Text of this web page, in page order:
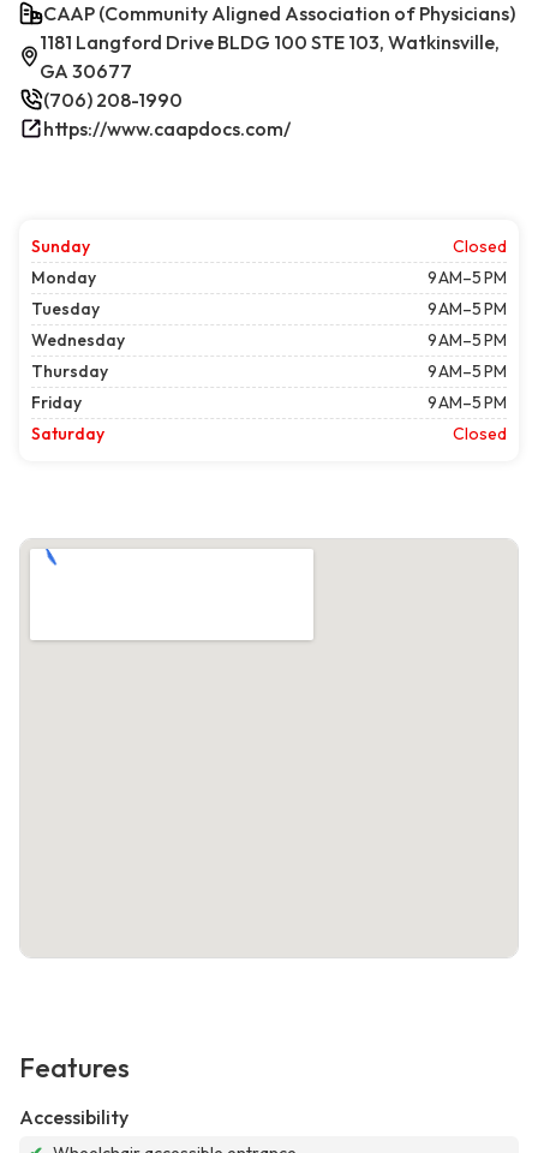
CAAP (Community Aligned Association of Physicians)
1181 Langford Drive BLDG 100 STE 103, Watkinsville,
GA 30677
(706) 208-1990
https://www.caapdocs.com/
Sunday
Closed
Monday
9 AM–5 PM
Tuesday
9 AM–5 PM
Wednesday
9 AM–5 PM
Thursday
9 AM–5 PM
Friday
9 AM–5 PM
Saturday
Closed
Features
Accessibility